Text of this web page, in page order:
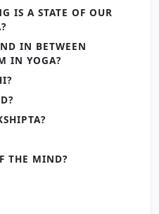
IS A STATE OF OUR
IN BETWEEN
IN YOGA?
THE MIND?